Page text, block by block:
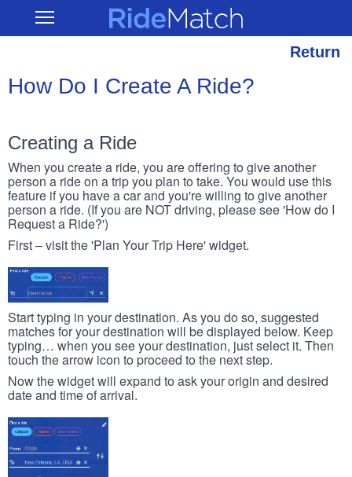
main
Open RideMatch
Return
How Do I Create A Ride?
Creating a Ride
When you create a ride, you are offering to give another
person a ride on a trip you plan to take. You would use this
feature if you have a car and you're willing to give another
person a ride. (If you are NOT driving, please see 'How do I
Request a Ride?')
First – visit the 'Plan Your Trip Here' widget.
Start typing in your destination. As you do so, suggested
matches for your destination will be displayed below. Keep
typing… when you see your destination, just select it. Then
touch the arrow icon to proceed to the next step.
Now the widget will expand to ask your origin and desired
date and time of arrival.